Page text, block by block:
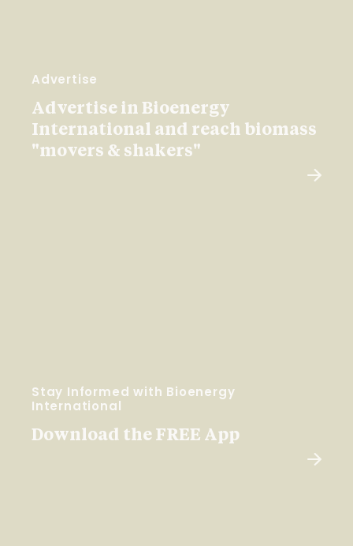
Advertise
Advertise in Bioenergy
International and reach biomass
"movers & shakers"
Stay Informed with Bioenergy
International
Download the FREE App